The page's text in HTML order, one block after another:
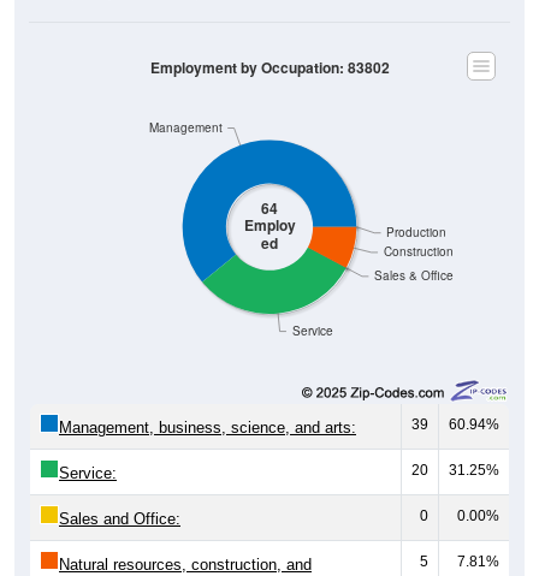
64
Employ
ed
Service
Sales & Office
Construction
Production
Management
Employment by Occupation: 83802
Management, business, science, and arts: 39 60.94%
Service: 20 31.25%
Sales and Office: 0 0.00%
Natural resources, construction, and
5 7.81%